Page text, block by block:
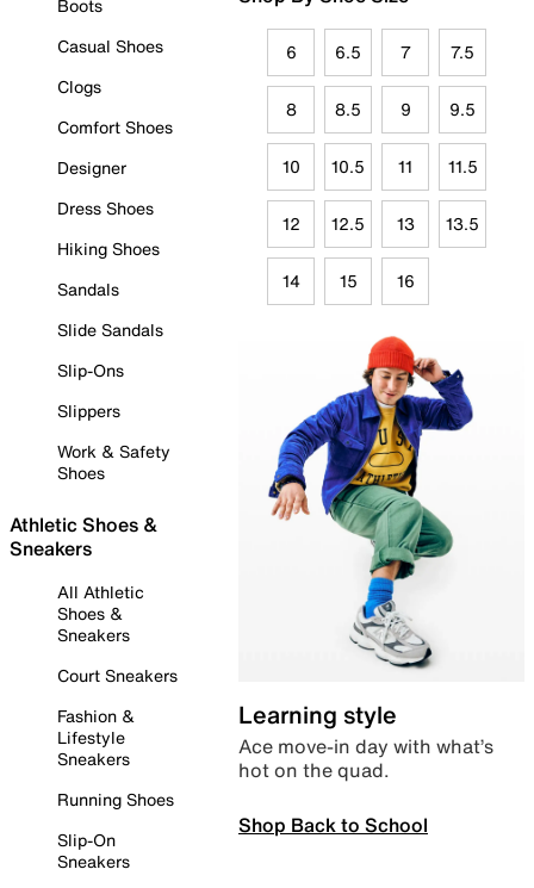
Boots
Casual Shoes
Clogs
Comfort Shoes
Designer
Dress Shoes
Hiking Shoes
Sandals
Slide Sandals
Slip-Ons
Slippers
Work & Safety
Shoes
Athletic Shoes &
Sneakers
All Athletic
Shoes &
Sneakers
Court Sneakers
Fashion &
Lifestyle
Sneakers
Running Shoes
Slip-On
Sneakers
6 6.5 7 7.5
8 8.5 9 9.5
10 10.5 11 11.5
12 12.5 13 13.5
14 15 16
Learning style
Ace move-in day with what’s
hot on the quad.
Shop Back to School